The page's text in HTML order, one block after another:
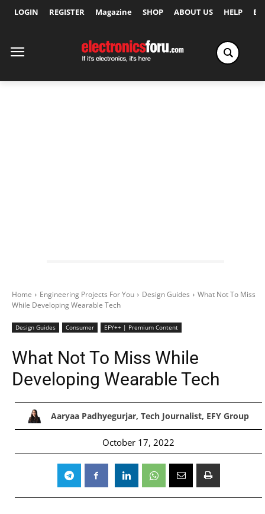
LOGIN REGISTER Magazine SHOP ABOUT US HELP
Home Engineering Projects For You Design Guides
What Not To Miss
While Developing Wearable Tech
Design Guides Consumer EFY++ | Premium Content
What Not To Miss While
Developing Wearable Tech
Aaryaa Padhyegurjar, Tech Journalist, EFY Group
October 17, 2022